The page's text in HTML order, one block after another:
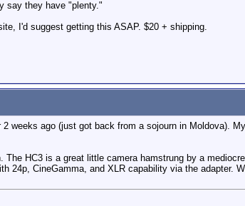
say they have "plenty."
I'd suggest getting this ASAP. $20 + shipping.
weeks ago (just got back from a sojourn in Moldova).
The HC3 is a great little camera hamstrung by a
24p, CineGamma, and XLR capability via the adapter.